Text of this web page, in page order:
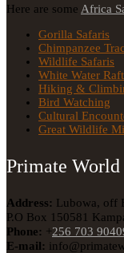
Here are some Africa
Gorilla Safaris
Chimpanzee
Wildlife Safaris
White Water
Hiking &
Bird Watching
Cultural
Great Wildlife
Primate
Address: Lubowa, off
P.O Box 150581
Phone: +256 703
E-mail: